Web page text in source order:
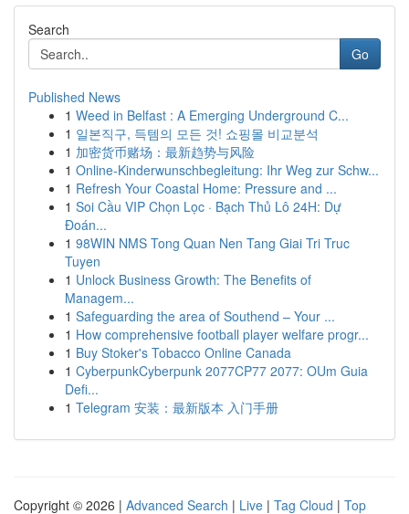
Search
Go
Published News
1 Weed in Belfast : A Emerging Underground C...
1 일본직구, 득템의 모든 것! 쇼핑몰 비교분석
1 加密货币赌场：最新趋势与风险
1 Online-Kinderwunschbegleitung: Ihr Weg zur Schw...
1 Refresh Your Coastal Home: Pressure and ...
1 Soi Cầu VIP Chọn Lọc · Bạch Thủ Lô 24H: Dự
Đoán...
1 98WIN NMS Tong Quan Nen Tang Giai Tri Truc
Tuyen
1 Unlock Business Growth: The Benefits of
Managem...
1 Safeguarding the area of Southend – Your ...
1 How comprehensive football player welfare progr...
1 Buy Stoker's Tobacco Online Canada
1 CyberpunkCyberpunk 2077CP77 2077: OUm Guia
Defi...
1 Telegram 安装：最新版本 入门手册
Copyright © 2026 | Advanced Search | Live | Tag Cloud | Top